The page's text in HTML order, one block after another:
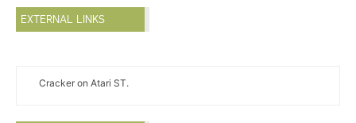
EXTERNAL LINKS
Cracker on Atari ST.